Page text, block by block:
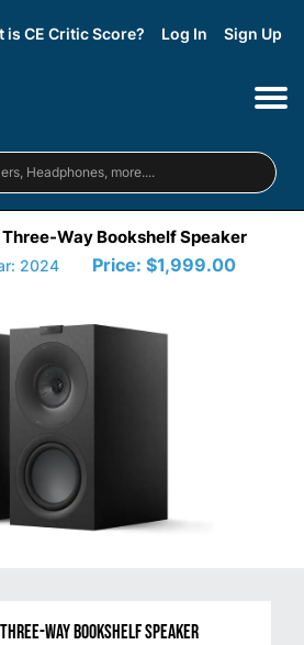
is CE Critic Score? Log In Sign Up
Three-Way Bookshelf Speaker
2024 Price: $1,999.00
Way Bookshelf Speaker